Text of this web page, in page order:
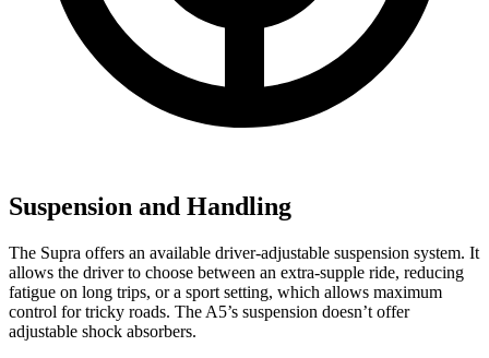
Suspension and Handling
The Supra offers an available driver-adjustable suspension system. It
allows the driver to choose between an extra-supple ride, reducing
fatigue on long trips, or a sport setting, which allows maximum
control for tricky roads. The A5’s suspension doesn’t offer
adjustable shock absorbers.